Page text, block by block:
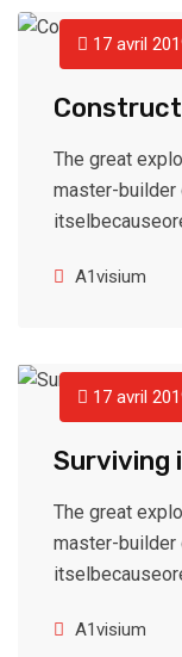
17 avril
The great
master-builder
A1visium
17 avril
Surviving
The great
master-builder
A1visium